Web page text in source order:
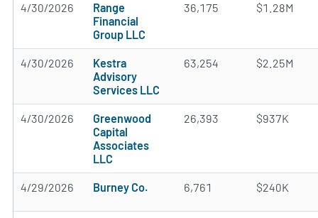
4/30/2026
Range
Financial
Group LLC
36,175 $1.28M
4/30/2026
Kestra
Advisory
Services LLC
63,254 $2.25M
4/30/2026
Greenwood
Capital
Associates
LLC
26,393 $937K
4/29/2026 Burney Co. 6,761 $240K